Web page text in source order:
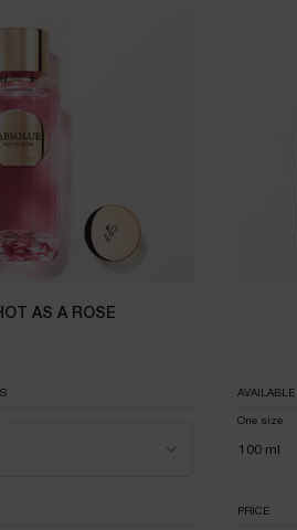
AS A ROSE
AVAILABLE
One size
100 ml
PRICE